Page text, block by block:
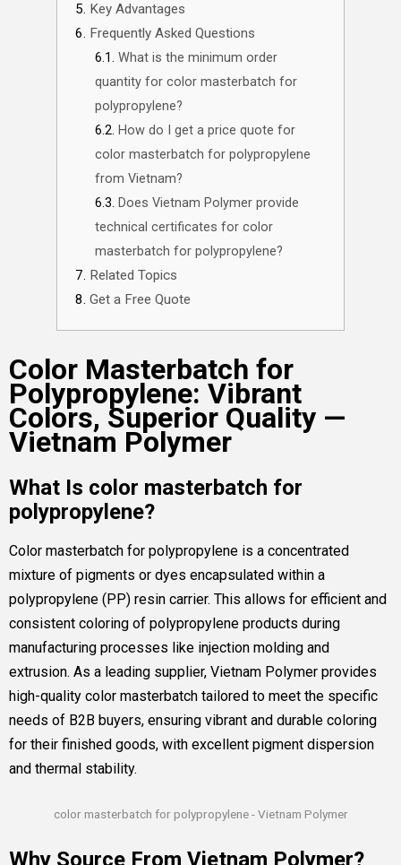
Key Advantages
Frequently Asked Questions
What is the minimum order
quantity for color masterbatch for
polypropylene?
How do I get a price quote for
color masterbatch for polypropylene
from Vietnam?
Does Vietnam Polymer provide
technical certificates for color
masterbatch for polypropylene?
Related Topics
Get a Free Quote
Color Masterbatch for
Polypropylene: Vibrant
Colors, Superior Quality —
Vietnam Polymer
What Is color masterbatch for
polypropylene?
Color masterbatch for polypropylene is a concentrated
mixture of pigments or dyes encapsulated within a
polypropylene (PP) resin carrier. This allows for efficient and
consistent coloring of polypropylene products during
manufacturing processes like injection molding and
extrusion. As a leading supplier, Vietnam Polymer provides
high-quality color masterbatch tailored to meet the specific
needs of B2B buyers, ensuring vibrant and durable coloring
for their finished goods, with excellent pigment dispersion
and thermal stability.
color masterbatch for polypropylene - Vietnam Polymer
Why Source From Vietnam Polymer?